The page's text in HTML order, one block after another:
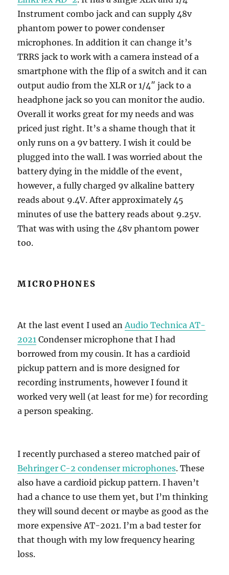
Instrument combo jack and can supply 48v
phantom power to power condenser
microphones. In addition it can change it’s
TRRS jack to work with a camera instead of a
smartphone with the flip of a switch and it can
output audio from the XLR or 1/4″ jack to a
headphone jack so you can monitor the audio.
Overall it works great for my needs and was
priced just right. It’s a shame though that it
only runs on a 9v battery. I wish it could be
plugged into the wall. I was worried about the
battery dying in the middle of the event,
however, a fully charged 9v alkaline battery
reads about 9.4V. After approximately 45
minutes of use the battery reads about 9.25v.
That was with using the 48v phantom power
too.
MICROPHONES
At the last event I used anAudio Technica AT-
2021 Condenser microphone that I had
borrowed from my cousin. It has a cardioid
pickup pattern and is more designed for
recording instruments, however I found it
worked very well (at least for me) for recording
a person speaking.
I recently purchased a stereo matched pair of
Behringer C-2 condenser microphones. These
also have a cardioid pickup pattern. I haven’t
had a chance to use them yet, but I’m thinking
they will sound decent or maybe as good as the
more expensive AT-2021. I’m a bad tester for
that though with my low frequency hearing
loss.